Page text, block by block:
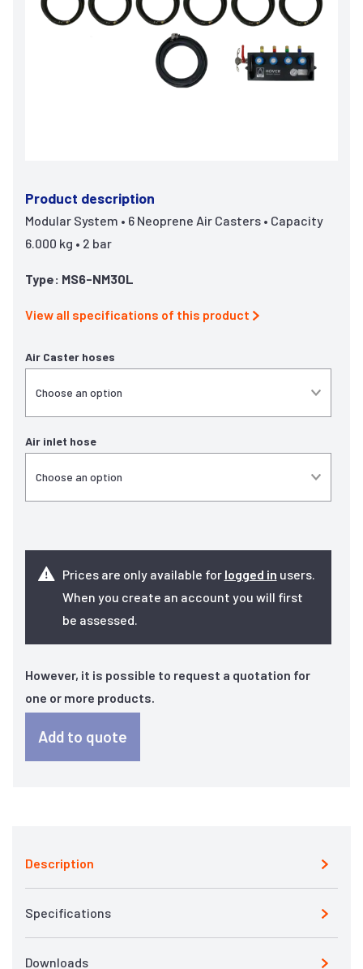
Product description
Modular System • 6 Neoprene Air Casters • Capacity
6.000 kg • 2 bar
Type: MS6-NM30L
View all specifications of this product
Air Caster hoses
Air inlet hose
Prices are only available for logged in users.
When you create an account you will first
be assessed.
However, it is possible to request a quotation for
one or more products.
Add to quote
Description
Specifications
Downloads